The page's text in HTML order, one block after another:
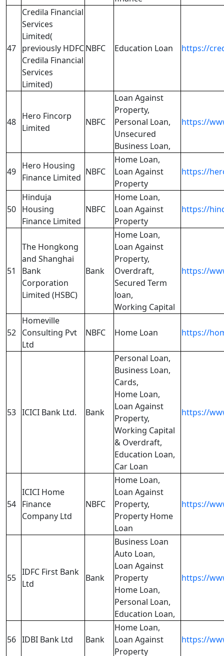
47
Credila Financial
Services
Limited(
previously HDFC
Credila Financial
Services
Limited)
NBFC Education Loan https://
48
Hero Fincorp
Limited
NBFC
Loan Against
Property,
Personal Loan,
Unsecured
Business Loan,
https://
49
Hero Housing
Finance Limited
NBFC
Home Loan,
Loan Against
Property
https://
50
Hinduja
Housing
Finance Limited
NBFC
Home Loan,
Loan Against
Property
https://
51
The Hongkong
and Shanghai
Bank
Corporation
Limited (HSBC)
Bank
Home Loan,
Loan Against
Property,
Overdraft,
Secured Term
loan,
Working Capital
https://
52
Homeville
Consulting Pvt
Ltd
NBFC Home Loan https://
53 ICICI Bank Ltd. Bank
Personal Loan,
Business Loan,
Cards,
Home Loan,
Loan Against
Property,
Working Capital
& Overdraft,
Education Loan,
Car Loan
https://
54
ICICI Home
Finance
Company Ltd
NBFC
Home Loan,
Loan Against
Property,
Property Home
Loan
https://
55
IDFC First Bank
Ltd
Bank
Business Loan
Auto Loan,
Loan Against
Property
Home Loan,
Personal Loan,
Education Loan,
https://
56 IDBI Bank Ltd Bank
Home Loan,
Loan Against
Property
https://